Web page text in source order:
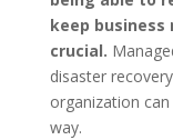
keep
crucial.
disaster
organization
way.